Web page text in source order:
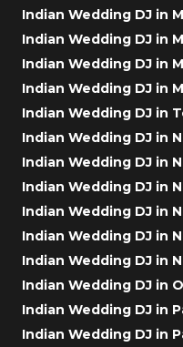
Indian Wedding DJ in
Indian Wedding DJ in
Indian Wedding DJ in
Indian Wedding DJ in
Indian Wedding DJ in
Indian Wedding DJ in
Indian Wedding DJ in
Indian Wedding DJ in
Indian Wedding DJ in
Indian Wedding DJ in
Indian Wedding DJ in
Indian Wedding DJ in
Indian Wedding DJ in
Indian Wedding DJ in